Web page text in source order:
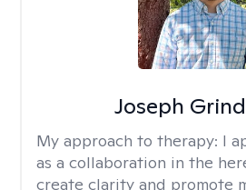
Joseph
My approach to therapy: I
as a collaboration in the
create clarity and promote